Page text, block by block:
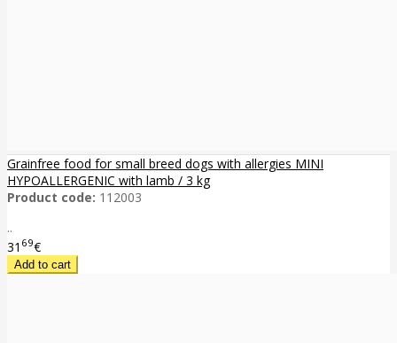
Grainfree food for small breed dogs with allergies MINI
HYPOALLERGENIC with lamb / 3 kg
Product code: 112003
..
31 69€